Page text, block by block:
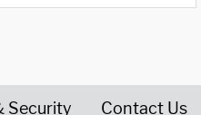
Security Contact Us